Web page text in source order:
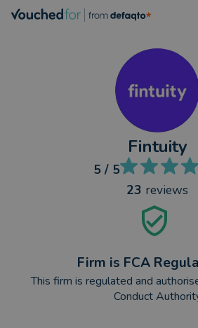
Fintuity
5 / 5
23 reviews
Firm is FCA
This firm is regulated and
Conduct